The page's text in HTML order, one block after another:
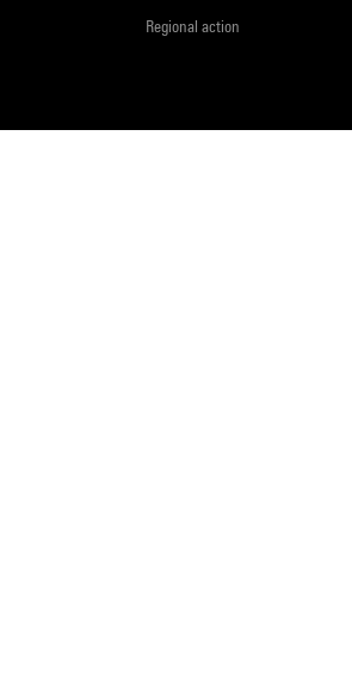
Regional action